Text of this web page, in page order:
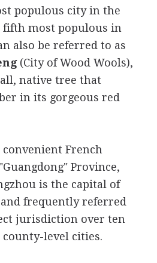
populous city in the
fifth most populous in
also be referred to as
(City of Wood Wools),
native tree that
in its gorgeous red
convenient French
Province,
is the capital of
frequently referred
jurisdiction over ten
level cities.